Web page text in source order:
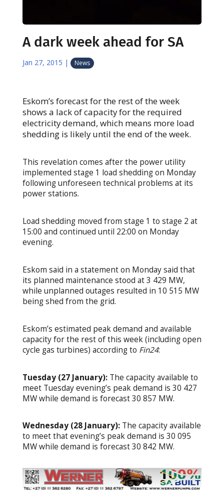
A dark week ahead for SA
Jan 27, 2015 | News
Eskom’s forecast for the rest of the week
shows a lack of capacity for the required
electricity demand, which means more load
shedding is likely until the end of the week.
This revelation comes after the power utility
implemented stage 1 load shedding on Monday
following unforeseen technical problems at its
power stations.
Load shedding moved from stage 1 to stage 2 at
15:00 and continued until 22:00 on Monday
evening.
Eskom said in a statement on Monday said that
its planned maintenance stood at 3 429 MW,
while unplanned outages resulted in 10 515 MW
being shed from the grid.
Eskom’s estimated peak demand and available
capacity for the rest of this week (including open
cycle gas turbines) according to Fin24:
Tuesday (27 January): The capacity available to
meet Tuesday evening’s peak demand is 30 427
MW while demand is forecast 30 857 MW.
Wednesday (28 January): The capacity available
to meet that evening’s peak demand is 30 095
MW while demand is forecast 30 842 MW.